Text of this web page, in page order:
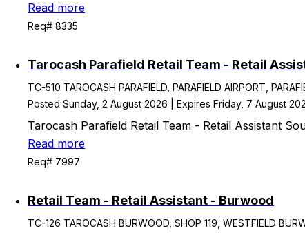
Read more
Req# 8335
Tarocash Parafield Retail Team - Retail
TC-510 TAROCASH PARAFIELD, PARAFIELD AIRPORT,
Posted Sunday, 2 August 2026 | Expires Friday, 7 August
Tarocash Parafield Retail Team - Retail Assistant
Read more
Req# 7997
Retail Team - Retail Assistant - Burwood
TC-126 TAROCASH BURWOOD, SHOP 119, WESTFIELD